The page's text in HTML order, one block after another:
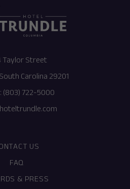
Taylor Street
Carolina 29201
(803) 722-5000
US
FAQ
& PRESS